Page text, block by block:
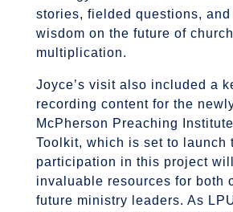
stories, fielded questions, and
wisdom on the future of church
multiplication.
Joyce’s visit also included a
recording content for the
McPherson Preaching
Toolkit, which is set to launch
participation in this project
invaluable resources for both
future ministry leaders. As